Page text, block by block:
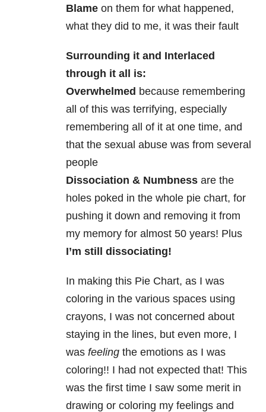
Blame on them for what happened,
what they did to me, it was their fault
Surrounding it and Interlaced
through it all is:
Overwhelmed because remembering
all of this was terrifying, especially
remembering all of it at one time, and
that the sexual abuse was from several
people
Dissociation & Numbness are the
holes poked in the whole pie chart, for
pushing it down and removing it from
my memory for almost 50 years! Plus
I’m still dissociating!
In making this Pie Chart, as I was
coloring in the various spaces using
crayons, I was not concerned about
staying in the lines, but even more, I
was feeling the emotions as I was
coloring!! I had not expected that! This
was the first time I saw some merit in
drawing or coloring my feelings and